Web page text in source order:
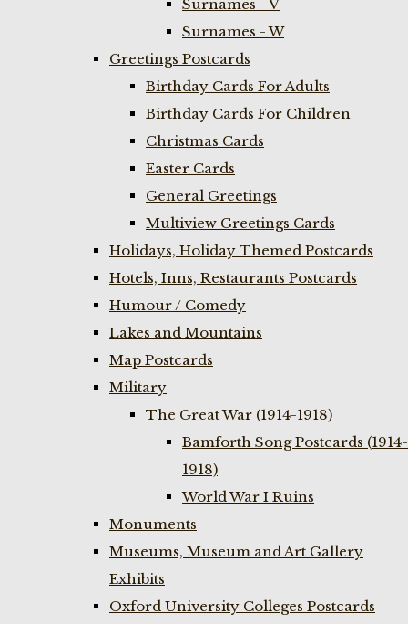
Surnames - V
Surnames - W
Greetings Postcards
Birthday Cards For Adults
Birthday Cards For Children
Christmas Cards
Easter Cards
General Greetings
Multiview Greetings Cards
Holidays, Holiday Themed Postcards
Hotels, Inns, Restaurants Postcards
Humour / Comedy
Lakes and Mountains
Map Postcards
Military
The Great War (1914-1918)
Bamforth Song Postcards (1914-
1918)
World War I Ruins
Monuments
Museums, Museum and Art Gallery
Exhibits
Oxford University Colleges Postcards